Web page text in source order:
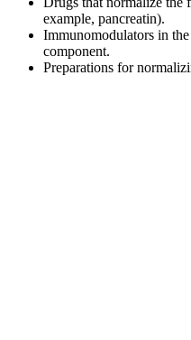
example, pancreatin).
Immunomodulators in
component.
Preparations for